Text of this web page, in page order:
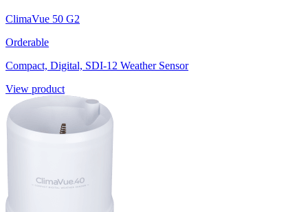
ClimaVue 50 G2
Orderable
Compact, Digital, SDI-12 Weather Sensor
View product